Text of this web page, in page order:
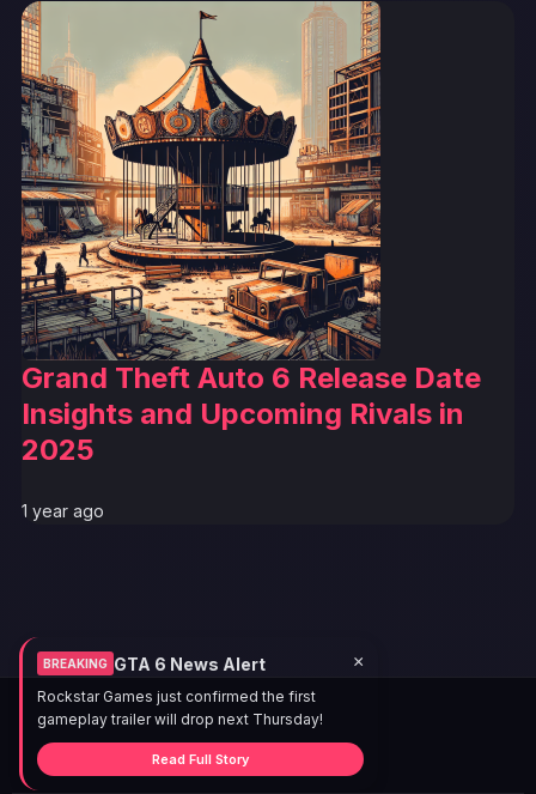
Grand Theft Auto 6 Release Date
Insights and Upcoming Rivals in
2025
1 year ago
BREAKING GTA 6 News Alert ×
Rockstar Games just confirmed the first
gameplay trailer will drop next Thursday!
Read Full Story